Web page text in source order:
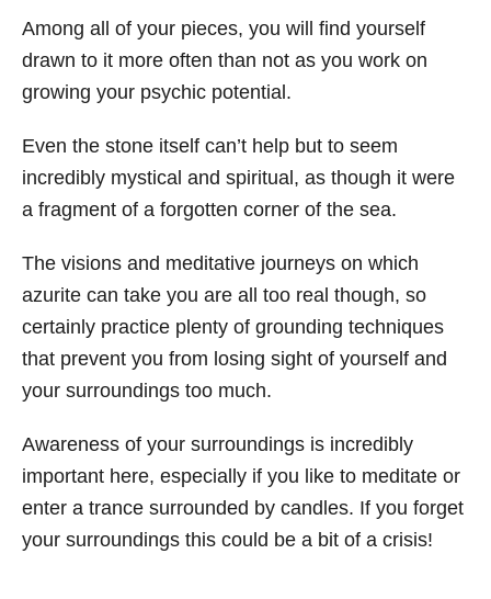
Among all of your pieces, you will find yourself
drawn to it more often than not as you work on
growing your psychic potential.
Even the stone itself can’t help but to seem
incredibly mystical and spiritual, as though it were
a fragment of a forgotten corner of the sea.
The visions and meditative journeys on which
azurite can take you are all too real though, so
certainly practice plenty of grounding techniques
that prevent you from losing sight of yourself and
your surroundings too much.
Awareness of your surroundings is incredibly
important here, especially if you like to meditate or
enter a trance surrounded by candles. If you forget
your surroundings this could be a bit of a crisis!